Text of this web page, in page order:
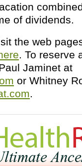
of dividends.
the web
. To reserve
Jaminet at
or Whitney
.